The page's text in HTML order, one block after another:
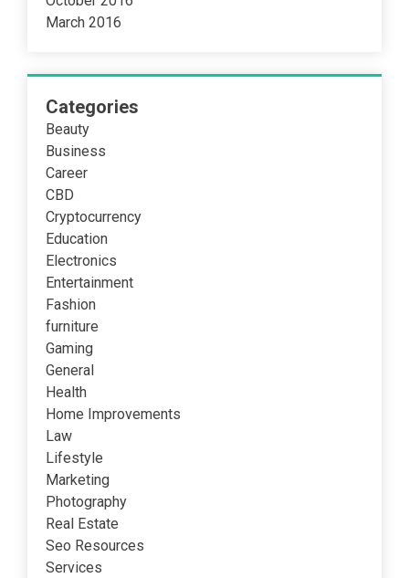
March 2016
Categories
Beauty
Business
Career
CBD
Cryptocurrency
Education
Electronics
Entertainment
Fashion
furniture
Gaming
General
Health
Home Improvements
Law
Lifestyle
Marketing
Photography
Real Estate
Seo Resources
Services